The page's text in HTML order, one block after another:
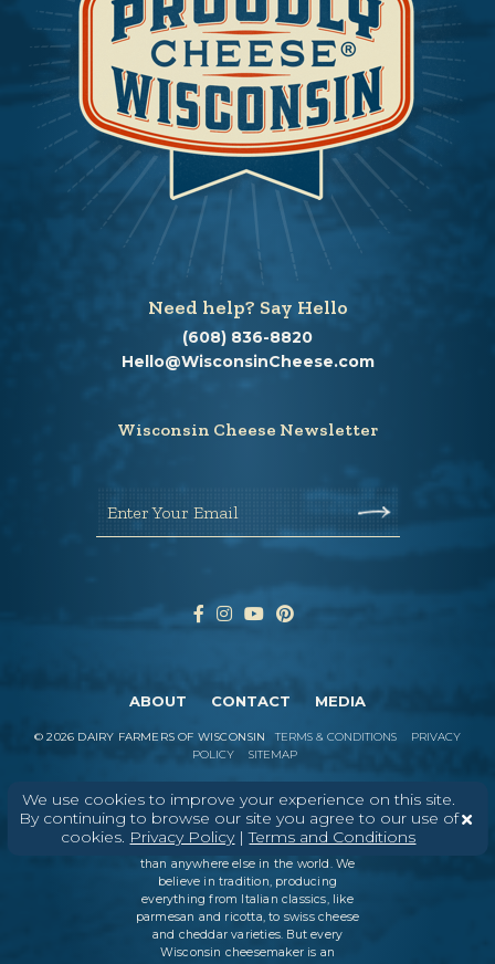
We use cookies to improve your experience on this site.
By continuing to browse our site you agree to our use of
cookies. Privacy Policy|Terms and Conditions
Need help? Say Hello
(608) 836-8820
Hello@WisconsinCheese.com
Wisconsin Cheese Newsletter
Enter Your Email
ABOUT CONTACT MEDIA
©2026 DAIRY FARMERS OF WISCONSIN TERMS & CONDITIONS
PRIVACY
POLICY
SITEMAP
In Wisconsin, we make more flavors,
types of cheese, and styles of cheese
than anywhere else in the world. We
believe in tradition, producing
everything from Italian classics, like
parmesan and ricotta, to swiss cheese
and cheddar varieties. But every
Wisconsin cheesemaker is an